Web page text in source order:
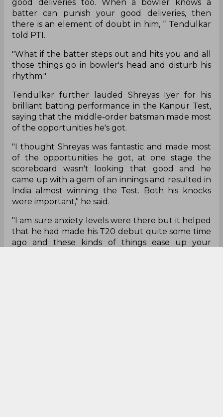
good deliveries too. When a bowler knows a
batter can punish your good deliveries, then
there is an element of doubt in him, “ Tendulkar
told PTI.
"What if the batter steps out and hits you and all
those things go in bowler's head and disturb his
rhythm."
Tendulkar further lauded Shreyas Iyer for his
brilliant batting performance in the Kanpur Test,
saying that the middle-order batsman made most
of the opportunities he's got.
"I thought Shreyas was fantastic and made most
of the opportunities he got, at one stage the
scoreboard wasn't looking that good and he
came up with a gem of an innings and resulted in
India almost winning the Test. Both his knocks
were important," he said.
"I am sure anxiety levels were there but it helped
that he had made his T20 debut quite some time
ago and these kinds of things ease up your